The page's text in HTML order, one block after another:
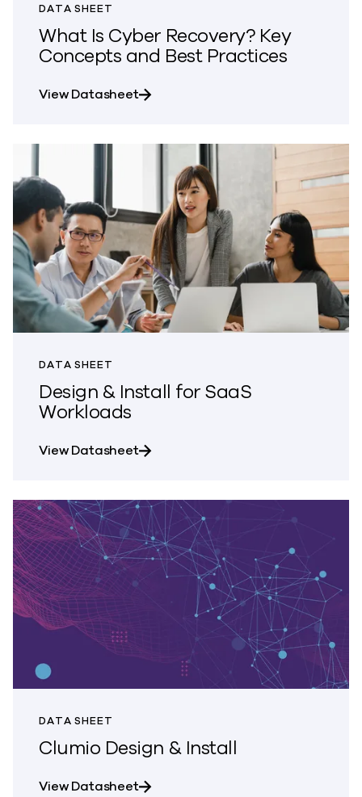
DATA SHEET
What Is Cyber Recovery? Key
Concepts and Best Practices
View Datasheetabout What Is Cyber Recovery?
DATA SHEET
Design & Install for SaaS
Workloads
View Datasheetabout Design & Install for SaaS
DATA SHEET
Clumio Design & Install
View Datasheetabout Clumio Design & Install